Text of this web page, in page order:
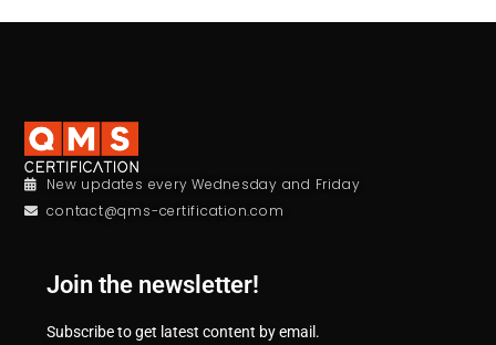
New updates every Wednesday and Friday
contact@qms-certification.com
Join the newsletter!
Subscribe to get latest content by email.